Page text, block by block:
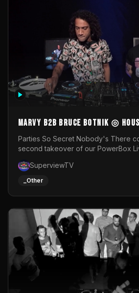
MARVY B2B BRUCE BOTNIK ◎
Set ◎ Parties So Secret
Parties So Secret Nobody's There
second takeover of our PowerBox
resident DJ Bruce Botnik bringing a
Music and Electro.Visuals by
SuperviewTV
_Other